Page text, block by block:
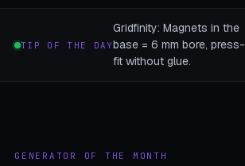
TIP OF THE DAY
Gridfinity: Magnets in the
base = 6 mm bore, press-
fit without glue.
GENERATOR OF THE MONTH